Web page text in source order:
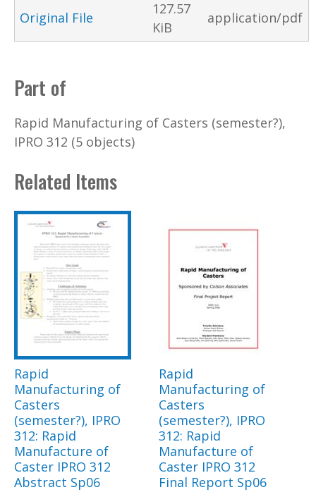
Original File
127.57
KiB
application/pdf
Part of
Rapid Manufacturing of Casters (semester?),
IPRO 312 (5 objects)
Related Items
Rapid
Manufacturing of
Casters
(semester?), IPRO
312: Rapid
Manufacture of
Caster IPRO 312
Abstract Sp06
Rapid
Manufacturing of
Casters
(semester?), IPRO
312: Rapid
Manufacture of
Caster IPRO 312
Final Report Sp06